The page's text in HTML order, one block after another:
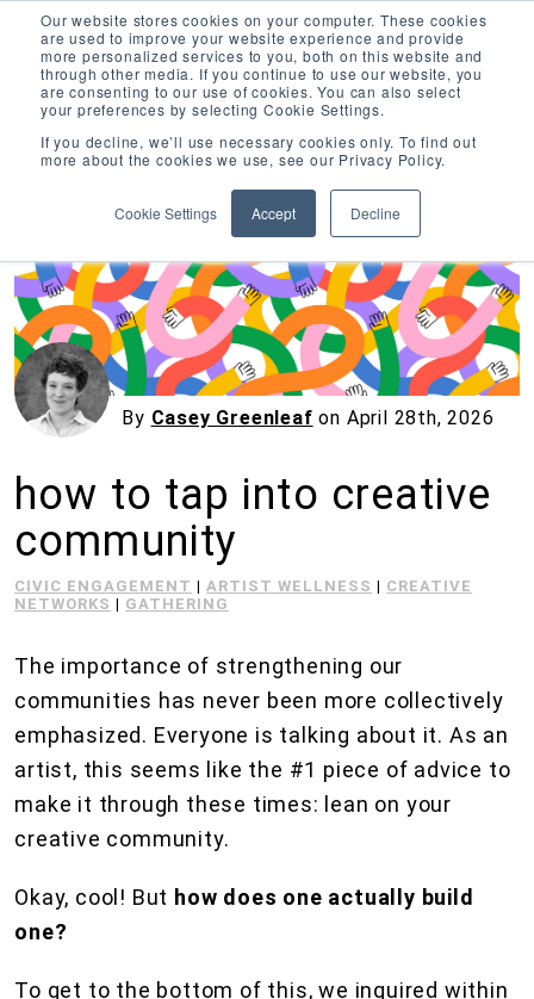
Our website stores cookies on your computer. These cookies
are used to improve your website experience and provide
more personalized services to you, both on this website and
through other media. If you continue to use our website, you
are consenting to our use of cookies. You can also select
your preferences by selecting Cookie Settings.
If you decline, we’ll use necessary cookies only. To find out
more about the cookies we use, see our Privacy Policy.
Cookie Settings Accept Decline
Inciter Art
By Casey Greenleaf on April 28th, 2026
how to tap into creative
community
CIVIC ENGAGEMENT |ARTIST WELLNESS | CREATIVE
NETWORKS | GATHERING
The importance of strengthening our
communities has never been more collectively
emphasized. Everyone is talking about it. As an
artist, this seems like the #1 piece of advice to
make it through these times: lean on your
creative community.
Okay, cool! But how does one actually build
one?
To get to the bottom of this, we inquired within